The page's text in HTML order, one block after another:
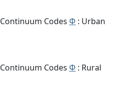
Codes Φ : Urban
Codes Φ : Rural